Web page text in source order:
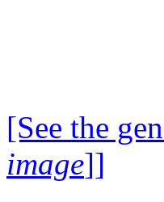
[See the
image]]